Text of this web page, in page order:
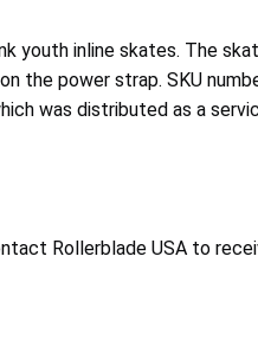
youth inline skates. The
power strap. SKU
was distributed as a
Rollerblade USA to